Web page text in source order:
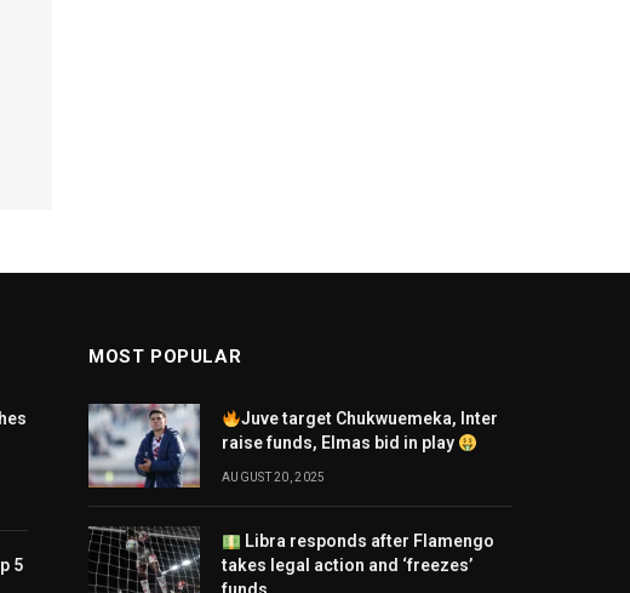
5
MOST POPULAR
Juve target Chukwuemeka, Inter
raise funds, Elmas bid in play
AUGUST 20, 2025
Libra responds after Flamengo
takes legal action and ‘freezes’